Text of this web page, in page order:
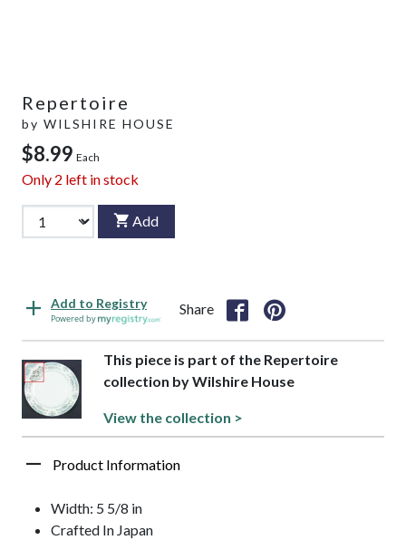
Repertoire
by WILSHIRE HOUSE
$8.99 Each
Only 2 left in stock
Add
Add to Registry
Powered by
Share
This piece is part of the Repertoire
collection by Wilshire House
View the collection >
Product Information
Width: 5 5/8 in
Crafted In Japan